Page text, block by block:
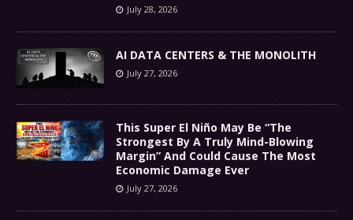
July 28, 2026
AI DATA CENTERS & THE MONOLITH
July 27, 2026
This Super El Niño May Be “The
Strongest By A Truly Mind-Blowing
Margin” And Could Cause The Most
Economic Damage Ever
July 27, 2026